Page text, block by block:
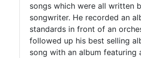
songs which were all written
songwriter. He recorded an
standards in front of an
followed up his best selling
song with an album featuring